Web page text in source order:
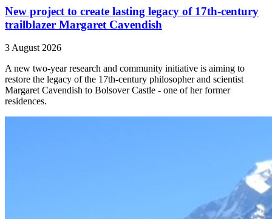
New project to create lasting legacy of 17th-century
trailblazer Margaret Cavendish
3 August 2026
A new two-year research and community initiative is aiming to
restore the legacy of the 17th-century philosopher and scientist
Margaret Cavendish to Bolsover Castle - one of her former
residences.